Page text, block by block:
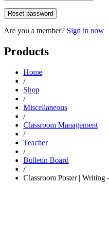
Are you a member? Sign in now
Products
Home
/
Shop
/
Miscellaneous
/
Classroom Management
/
Teacher
/
Bulletin Board
/
Classroom Poster |